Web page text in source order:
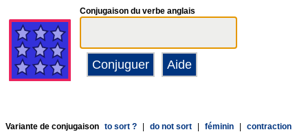
Conjugaison du verbe anglais
Variante de conjugaison to sort ? do not sort féminin
contraction